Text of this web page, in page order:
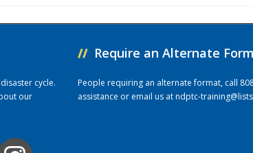
cycle.
our
// Require an Alternate
People requiring an alternate format, call
assistance or email us atndptc-